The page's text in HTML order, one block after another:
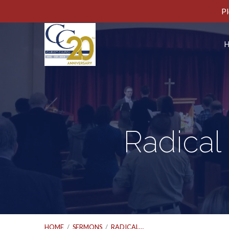
HOME / SERMONS / RADICAL…